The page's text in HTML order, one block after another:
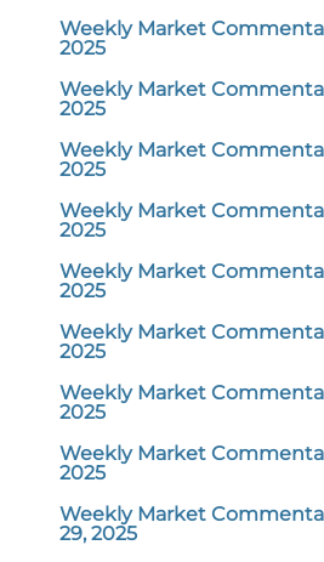
Weekly Market
2025
Weekly Market
2025
Weekly Market
2025
Weekly Market
2025
Weekly Market
2025
Weekly Market
2025
Weekly Market
2025
Weekly Market
2025
Weekly Market
29, 2025